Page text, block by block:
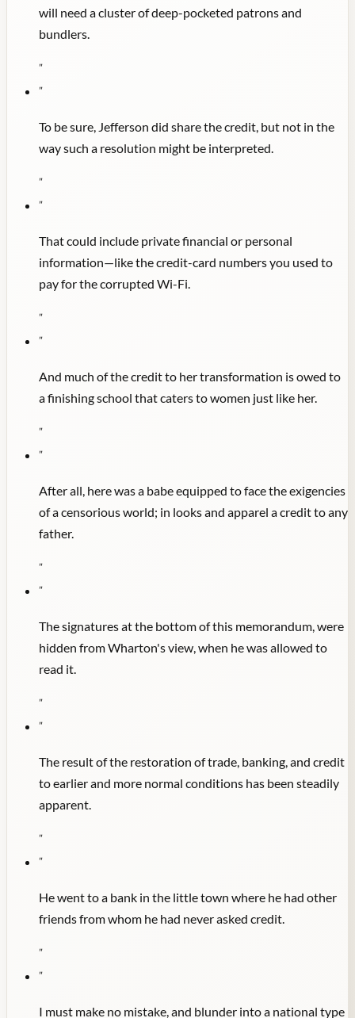
will need a cluster of deep-pocketed patrons and
bundlers.
"
"
To be sure, Jefferson did share the credit, but not in the
way such a resolution might be interpreted.
"
"
That could include private financial or personal
information—like the credit-card numbers you used to
pay for the corrupted Wi-Fi.
"
"
And much of the credit to her transformation is owed to
a finishing school that caters to women just like her.
"
"
After all, here was a babe equipped to face the exigencies
of a censorious world; in looks and apparel a credit to any
father.
"
"
The signatures at the bottom of this memorandum, were
hidden from Wharton's view, when he was allowed to
read it.
"
"
The result of the restoration of trade, banking, and credit
to earlier and more normal conditions has been steadily
apparent.
"
"
He went to a bank in the little town where he had other
friends from whom he had never asked credit.
"
"
I must make no mistake, and blunder into a national type